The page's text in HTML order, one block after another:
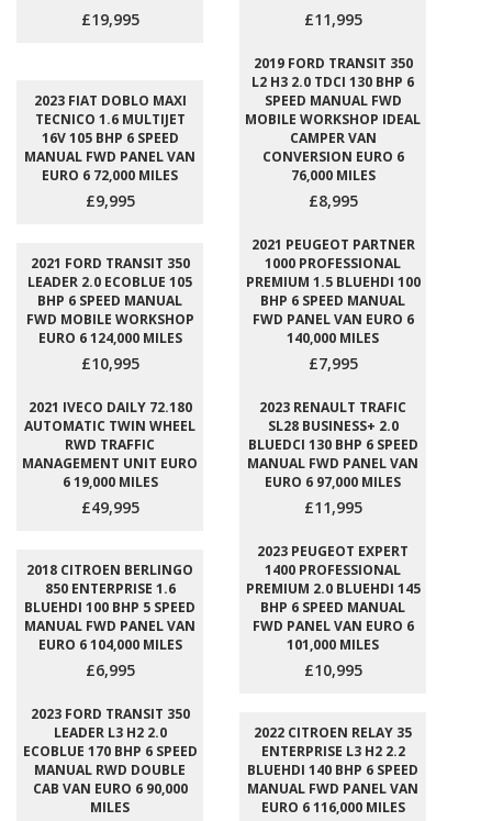
£19,995 £11,995
2023 FIAT DOBLO MAXI
TECNICO 1.6 MULTIJET
16V 105 BHP 6 SPEED
MANUAL FWD PANEL VAN
EURO 6 72,000 MILES
£9,995
2019 FORD TRANSIT 350
L2 H3 2.0 TDCI 130 BHP 6
SPEED MANUAL FWD
MOBILE WORKSHOP IDEAL
CAMPER VAN
CONVERSION EURO 6
76,000 MILES
£8,995
2021 FORD TRANSIT 350
LEADER 2.0 ECOBLUE 105
BHP 6 SPEED MANUAL
FWD MOBILE WORKSHOP
EURO 6 124,000 MILES
£10,995
2021 PEUGEOT PARTNER
1000 PROFESSIONAL
PREMIUM 1.5 BLUEHDI 100
BHP 6 SPEED MANUAL
FWD PANEL VAN EURO 6
140,000 MILES
£7,995
2021 IVECO DAILY 72.180
AUTOMATIC TWIN WHEEL
RWD TRAFFIC
MANAGEMENT UNIT EURO
6 19,000 MILES
£49,995
2023 RENAULT TRAFIC
SL28 BUSINESS+ 2.0
BLUEDCI 130 BHP 6 SPEED
MANUAL FWD PANEL VAN
EURO 6 97,000 MILES
£11,995
2018 CITROEN BERLINGO
850 ENTERPRISE 1.6
BLUEHDI 100 BHP 5 SPEED
MANUAL FWD PANEL VAN
EURO 6 104,000 MILES
£6,995
2023 PEUGEOT EXPERT
1400 PROFESSIONAL
PREMIUM 2.0 BLUEHDI 145
BHP 6 SPEED MANUAL
FWD PANEL VAN EURO 6
101,000 MILES
£10,995
2023 FORD TRANSIT 350
LEADER L3 H2 2.0
ECOBLUE 170 BHP 6 SPEED
MANUAL RWD DOUBLE
CAB VAN EURO 6 90,000
MILES
2022 CITROEN RELAY 35
ENTERPRISE L3 H2 2.2
BLUEHDI 140 BHP 6 SPEED
MANUAL FWD PANEL VAN
EURO 6 116,000 MILES